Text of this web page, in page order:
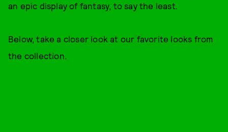
an epic display of fantasy, to say the least.
Below, take a closer look at our favorite looks from
the collection.